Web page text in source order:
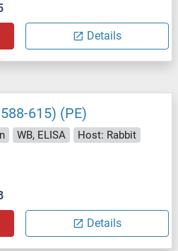
Details
615) (PE)
WB, ELISA
Host: Rabbit
Details